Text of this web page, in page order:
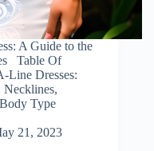
A Guide to the
Table Of
Line Dresses:
Necklines,
Type
21, 2023